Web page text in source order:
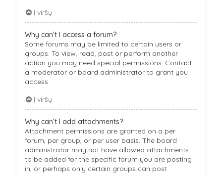
Į viršų
Why can’t I access a forum?
Some forums may be limited to certain users or
groups. To view, read, post or perform another
action you may need special permissions. Contact
a moderator or board administrator to grant you
access.
Į viršų
Why can’t I add attachments?
Attachment permissions are granted on a per
forum, per group, or per user basis. The board
administrator may not have allowed attachments
to be added for the specific forum you are posting
in, or perhaps only certain groups can post